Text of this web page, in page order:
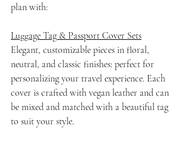
plan with:
Luggage Tag & Passport Cover Sets
Elegant, customizable pieces in floral,
neutral, and classic finishes: perfect for
personalizing your travel experience. Each
cover is crafted with vegan leather and can
be mixed and matched with a beautiful tag
to suit your style.